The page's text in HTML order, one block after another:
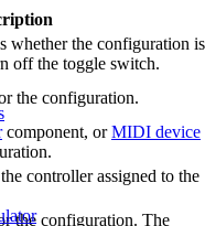
whether the configuration is
off the toggle switch.
the configuration.
component, orMIDI device
controller assigned to the
the configuration. The